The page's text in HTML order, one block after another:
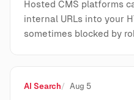
Hosted CMS platforms
internal URLs into your
sometimes blocked by
AI Search Aug 5